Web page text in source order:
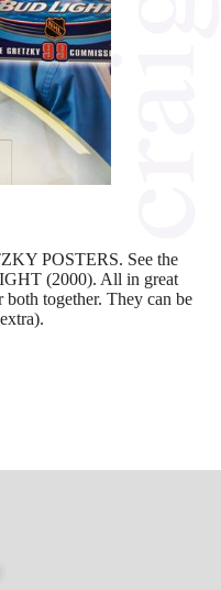
POSTERS. See the
(2000). All in great
together. They can be